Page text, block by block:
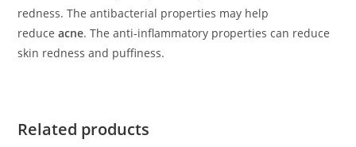
redness. The antibacterial properties may help
reduceacne. The anti-inflammatory properties can reduce
skin redness and puffiness.
Related products